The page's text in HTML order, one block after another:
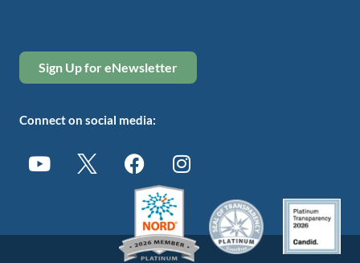
Sign Up for eNewsletter
Connect on social media: